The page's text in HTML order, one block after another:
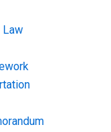
Law